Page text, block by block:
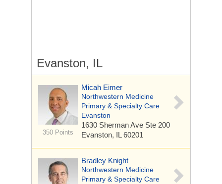
Evanston, IL
350 Points
Micah Eimer
Northwestern Medicine
Primary & Specialty Care
Evanston
1630 Sherman Ave Ste 200
Evanston, IL 60201
Bradley Knight
Northwestern Medicine
Primary & Specialty Care